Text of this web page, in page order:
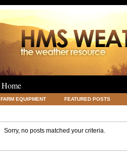
Home
FARM EQUIPMENT FEATURED POSTS
Sorry, no posts matched your criteria.